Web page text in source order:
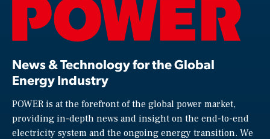
News & Technology for the Global
Energy Industry
POWER is at the forefront of the global power market,
providing in-depth news and insight on the end-to-end
electricity system and the ongoing energy transition. We